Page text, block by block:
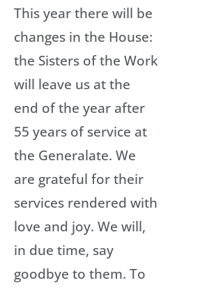
This year there will be
changes in the House:
the Sisters of the Work
will leave us at the
end of the year after
55 years of service at
the Generalate. We
are grateful for their
services rendered with
love and joy. We will,
in due time, say
goodbye to them. To